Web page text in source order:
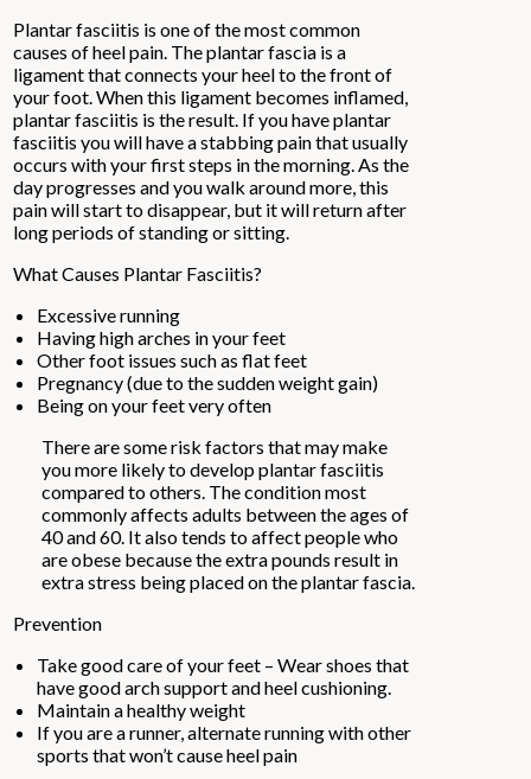
Plantar fasciitis is one of the most common
causes of heel pain. The plantar fascia is a
ligament that connects your heel to the front of
your foot. When this ligament becomes inflamed,
plantar fasciitis is the result. If you have plantar
fasciitis you will have a stabbing pain that usually
occurs with your first steps in the morning. As the
day progresses and you walk around more, this
pain will start to disappear, but it will return after
long periods of standing or sitting.
What Causes Plantar Fasciitis?
Excessive running
Having high arches in your feet
Other foot issues such as flat feet
Pregnancy (due to the sudden weight gain)
Being on your feet very often
There are some risk factors that may make
you more likely to develop plantar fasciitis
compared to others. The condition most
commonly affects adults between the ages of
40 and 60. It also tends to affect people who
are obese because the extra pounds result in
extra stress being placed on the plantar fascia.
Prevention
Take good care of your feet – Wear shoes that
have good arch support and heel cushioning.
Maintain a healthy weight
If you are a runner, alternate running with other
sports that won’t cause heel pain